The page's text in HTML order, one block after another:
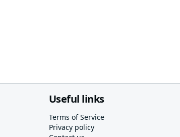
Useful links
Terms of Service
Privacy policy